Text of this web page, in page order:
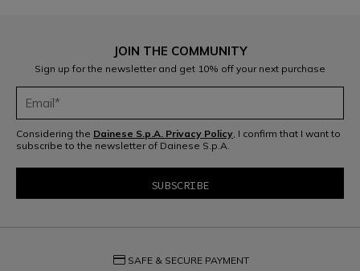
JOIN THE COMMUNITY
Sign up for the newsletter and get 10% off your next purchase
Considering the Dainese S.p.A. Privacy Policy, I confirm that I want to
subscribe to the newsletter of Dainese S.p.A.
credit_card SAFE & SECURE PAYMENT